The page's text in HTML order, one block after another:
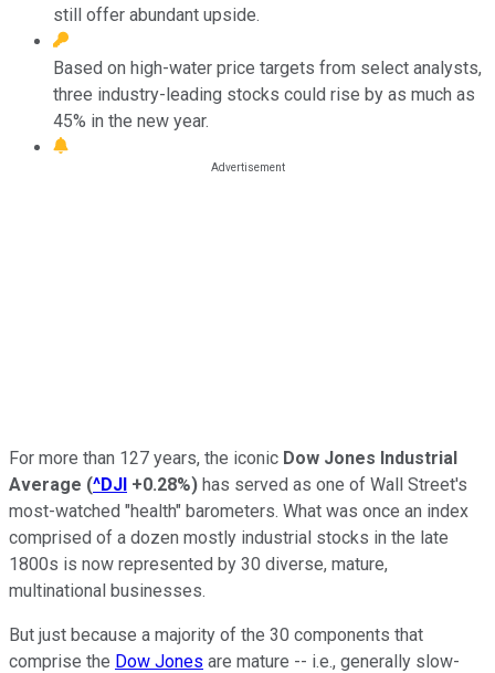
still offer abundant upside.
Based on high-water price targets from select analysts,
three industry-leading stocks could rise by as much as
45% in the new year.
For more than 127 years, the iconic Dow Jones Industrial
Average (^DJI +0.28%) has served as one of Wall Street's
most-watched "health" barometers. What was once an index
comprised of a dozen mostly industrial stocks in the late
1800s is now represented by 30 diverse, mature,
multinational businesses.
But just because a majority of the 30 components that
comprise the Dow Jones are mature -- i.e., generally slow-